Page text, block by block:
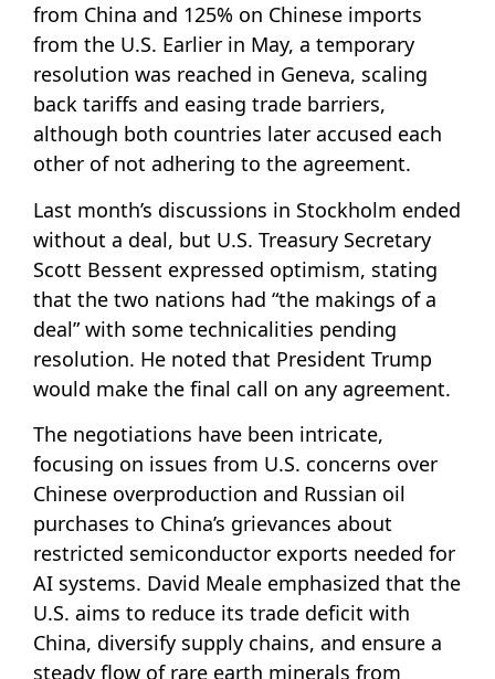
from China and 125% on Chinese imports
from the U.S. Earlier in May, a temporary
resolution was reached in Geneva, scaling
back tariffs and easing trade barriers,
although both countries later accused each
other of not adhering to the agreement.
Last month’s discussions in Stockholm ended
without a deal, but U.S. Treasury Secretary
Scott Bessent expressed optimism, stating
that the two nations had “the makings of a
deal” with some technicalities pending
resolution. He noted that President Trump
would make the final call on any agreement.
The negotiations have been intricate,
focusing on issues from U.S. concerns over
Chinese overproduction and Russian oil
purchases to China’s grievances about
restricted semiconductor exports needed for
AI systems. David Meale emphasized that the
U.S. aims to reduce its trade deficit with
China, diversify supply chains, and ensure a
steady flow of rare earth minerals from